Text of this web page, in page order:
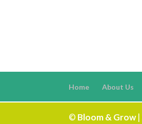
Home About Us
© Bloom & Grow|